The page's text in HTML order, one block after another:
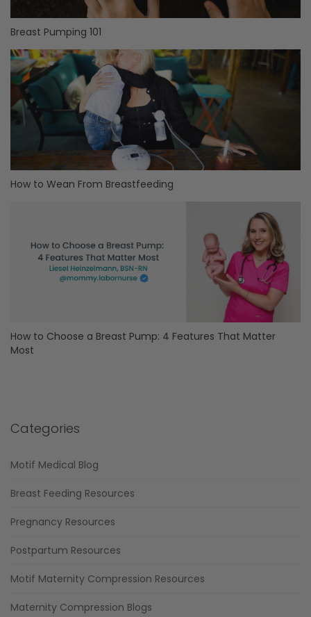
Breast Pumping 101
How to Wean From Breastfeeding
How to Choose a Breast Pump: 4 Features That Matter
Most
Categories
Motif Medical Blog
Breast Feeding Resources
Pregnancy Resources
Postpartum Resources
Motif Maternity Compression Resources
Maternity Compression Blogs